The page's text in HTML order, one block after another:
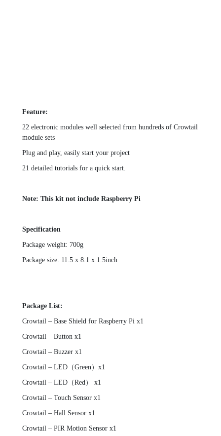
Feature:
22 electronic modules well selected from hundreds of Crowtail
module sets
Plug and play, easily start your project
21 detailed tutorials for a quick start.
Note: This kit not include Raspberry Pi
Specification
Package weight: 700g
Package size: 11.5 x 8.1 x 1.5inch
Package List:
Crowtail – Base Shield for Raspberry Pi x1
Crowtail – Button x1
Crowtail – Buzzer x1
Crowtail – LED（Green）x1
Crowtail – LED（Red） x1
Crowtail – Touch Sensor x1
Crowtail – Hall Sensor x1
Crowtail – PIR Motion Sensor x1